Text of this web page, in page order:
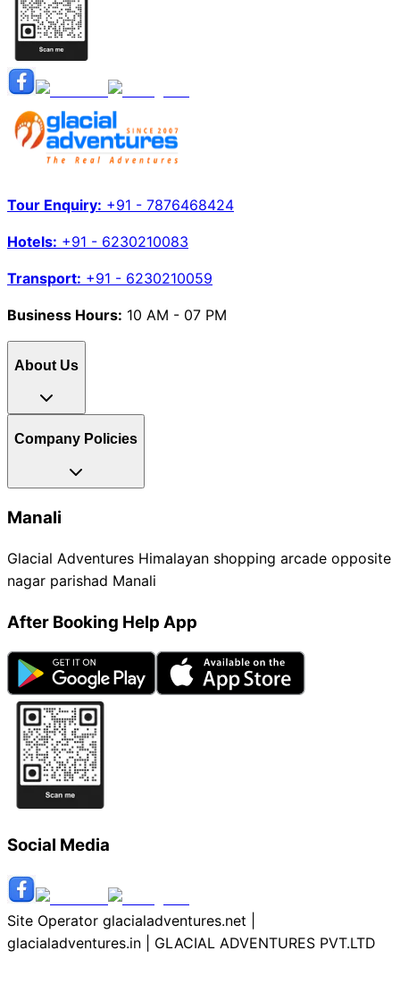
Tour Enquiry: +91 - 7876468424
Hotels: +91 - 6230210083
Transport: +91 - 6230210059
Business Hours: 10 AM - 07 PM
About Us
Company Policies
Manali
Glacial Adventures Himalayan shopping arcade opposite
nagar parishad Manali
After Booking Help App
Social Media
Site Operator glacialadventures.net |
glacialadventures.in | GLACIAL ADVENTURES PVT.LTD